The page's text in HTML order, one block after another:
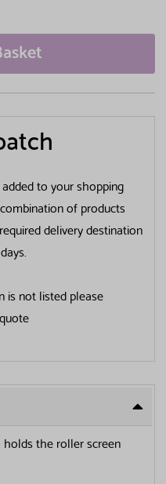
to your shopping
of products
delivery destination
is not listed please
the roller screen
✕